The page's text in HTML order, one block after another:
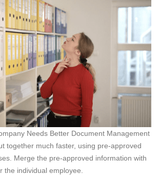
Needs Better Document Management
together much faster, using pre-approved
Merge the pre-approved information with
the individual employee.